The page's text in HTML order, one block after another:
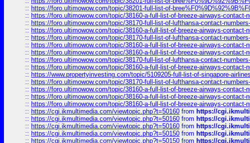
:: https://foro.ultimowow.com/topic/38201-full-list-of-
:: https://foro.ultimowow.com/topic/38160-a-full-list-of-breeze-airways-contact-
:: https://foro.ultimowow.com/topic/38170-full-list-of-lufthansa-contact-
:: https://foro.ultimowow.com/topic/38160-a-full-list-of-breeze-airways-contact-
:: https://foro.ultimowow.com/topic/38170-full-list-of-lufthansa-contact-
:: https://foro.ultimowow.com/topic/38160-a-full-list-of-breeze-airways-contact-
:: https://foro.ultimowow.com/topic/38160-a-full-list-of-breeze-airways-contact-
:: https://foro.ultimowow.com/topic/38170-full-list-of-lufthansa-contact-
:: https://foro.ultimowow.com/topic/38160-a-full-list-of-breeze-airways-contact-
:: https://www.propertyinvesting.com/topic/5109205-full-list-of-singapore-
:: https://foro.ultimowow.com/topic/38170-full-list-of-lufthansa-contact-
:: https://foro.ultimowow.com/topic/38160-a-full-list-of-breeze-airways-contact-
:: https://foro.ultimowow.com/topic/38160-a-full-list-of-breeze-airways-contact-
:: https://foro.ultimowow.com/topic/38160-a-full-list-of-breeze-airways-contact-
:: https://cgi.ikmultimedia.com/viewtopic.php?t=50160 from https://
:: https://cgi.ikmultimedia.com/viewtopic.php?t=50160 from https://
:: https://cgi.ikmultimedia.com/viewtopic.php?t=50160 from https://
:: https://cgi.ikmultimedia.com/viewtopic.php?t=50150 from https://
:: https://cgi.ikmultimedia.com/viewtopic.php?t=50150 from https://